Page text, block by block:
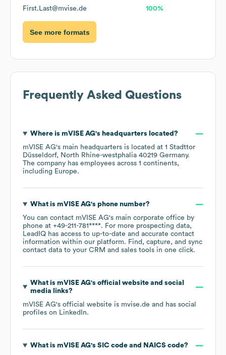
First.Last@mvise.de 100%
See more formats
Frequently Asked Questions
Where is mVISE AG's headquarters located?
mVISE AG's main headquarters is located at 1 Stadttor
Düsseldorf, North Rhine-westphalia 40219 Germany.
The company has employees across 1 continents,
including Europe.
What is mVISE AG's phone number?
You can contact mVISE AG's main corporate office by
phone at +49-211-781****. For more prospecting data,
LeadIQ has access to up-to-date and accurate contact
information within our platform. Find, capture, and sync
contact data to your CRM and sales tools in one click.
What is mVISE AG's official website and social
media links?
mVISE AG's official website is mvise.de and has social
profiles on LinkedIn.
What is mVISE AG's SIC code NAICS code?